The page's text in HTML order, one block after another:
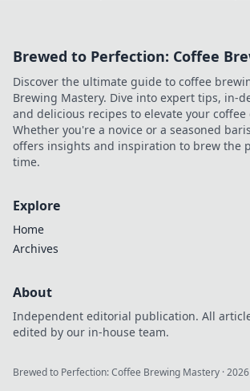
Brewed to Perfection: Coffee
Discover the ultimate guide to coffee
Brewing Mastery. Dive into expert tips, in-
and delicious recipes to elevate your coffee
Whether you're a novice or a seasoned
offers insights and inspiration to brew the
time.
Explore
Home
Archives
About
Independent editorial publication. All
edited by our in-house team.
Brewed to Perfection: Coffee Brewing Mastery ·2026